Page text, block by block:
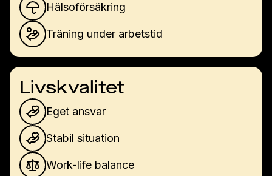
Hälsoförsäkring
Träning under arbetstid
Livskvalitet
Eget ansvar
Stabil situation
Work-life balance